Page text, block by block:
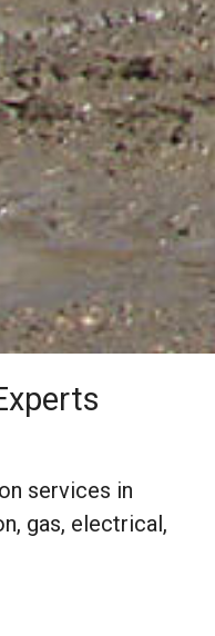
services in
gas, electrical,